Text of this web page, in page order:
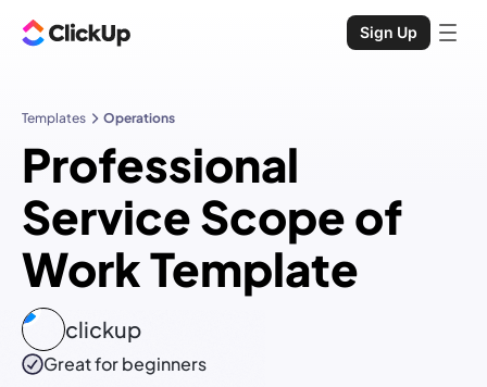
Sign Up
Templates Operations
Professional
Service Scope of
Work Template
clickup
Great for beginners